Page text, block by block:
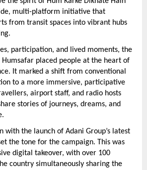
multi-platform initiative that
from transit spaces into vibrant hubs
participation, and lived moments, the
Humsafar placed people at the heart of
It marked a shift from conventional
to a more immersive, participative
airport staff, and radio hosts
stories of journeys, dreams, and
with the launch of Adani Group’s latest
the tone for the campaign. This was
digital takeover, with over 100
country simultaneously sharing the